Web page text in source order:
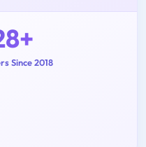
Since 2018